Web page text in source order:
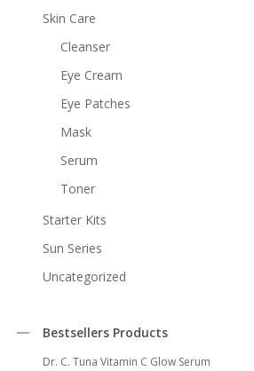
Skin Care
Cleanser
Eye Cream
Eye Patches
Mask
Serum
Toner
Starter Kits
Sun Series
Uncategorized
Bestsellers Products
Dr. C. Tuna Vitamin C Glow Serum